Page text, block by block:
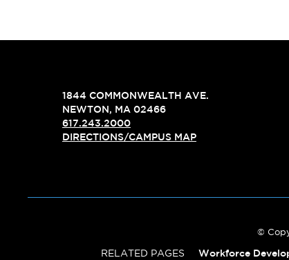
1844 COMMONWEALTH AVE.
NEWTON, MA 02466
617.243.2000
DIRECTIONS/CAMPUS MAP
©
RELATED PAGES Workforce